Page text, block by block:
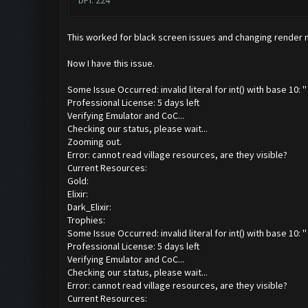
This worked for black screen issues and changing render
Now I have this issue.
Some Issue Occurred: invalid literal for int() with base 10: ''
Professional License: 5 days left
Verifying Emulator and CoC...
Checking our status, please wait...
Zooming out.
Error: cannot read village resources, are they visible?
Current Resources:
Gold:
Elixir:
Dark_Elixir:
Trophies:
Some Issue Occurred: invalid literal for int() with base 10: ''
Professional License: 5 days left
Verifying Emulator and CoC...
Checking our status, please wait...
Error: cannot read village resources, are they visible?
Current Resources: